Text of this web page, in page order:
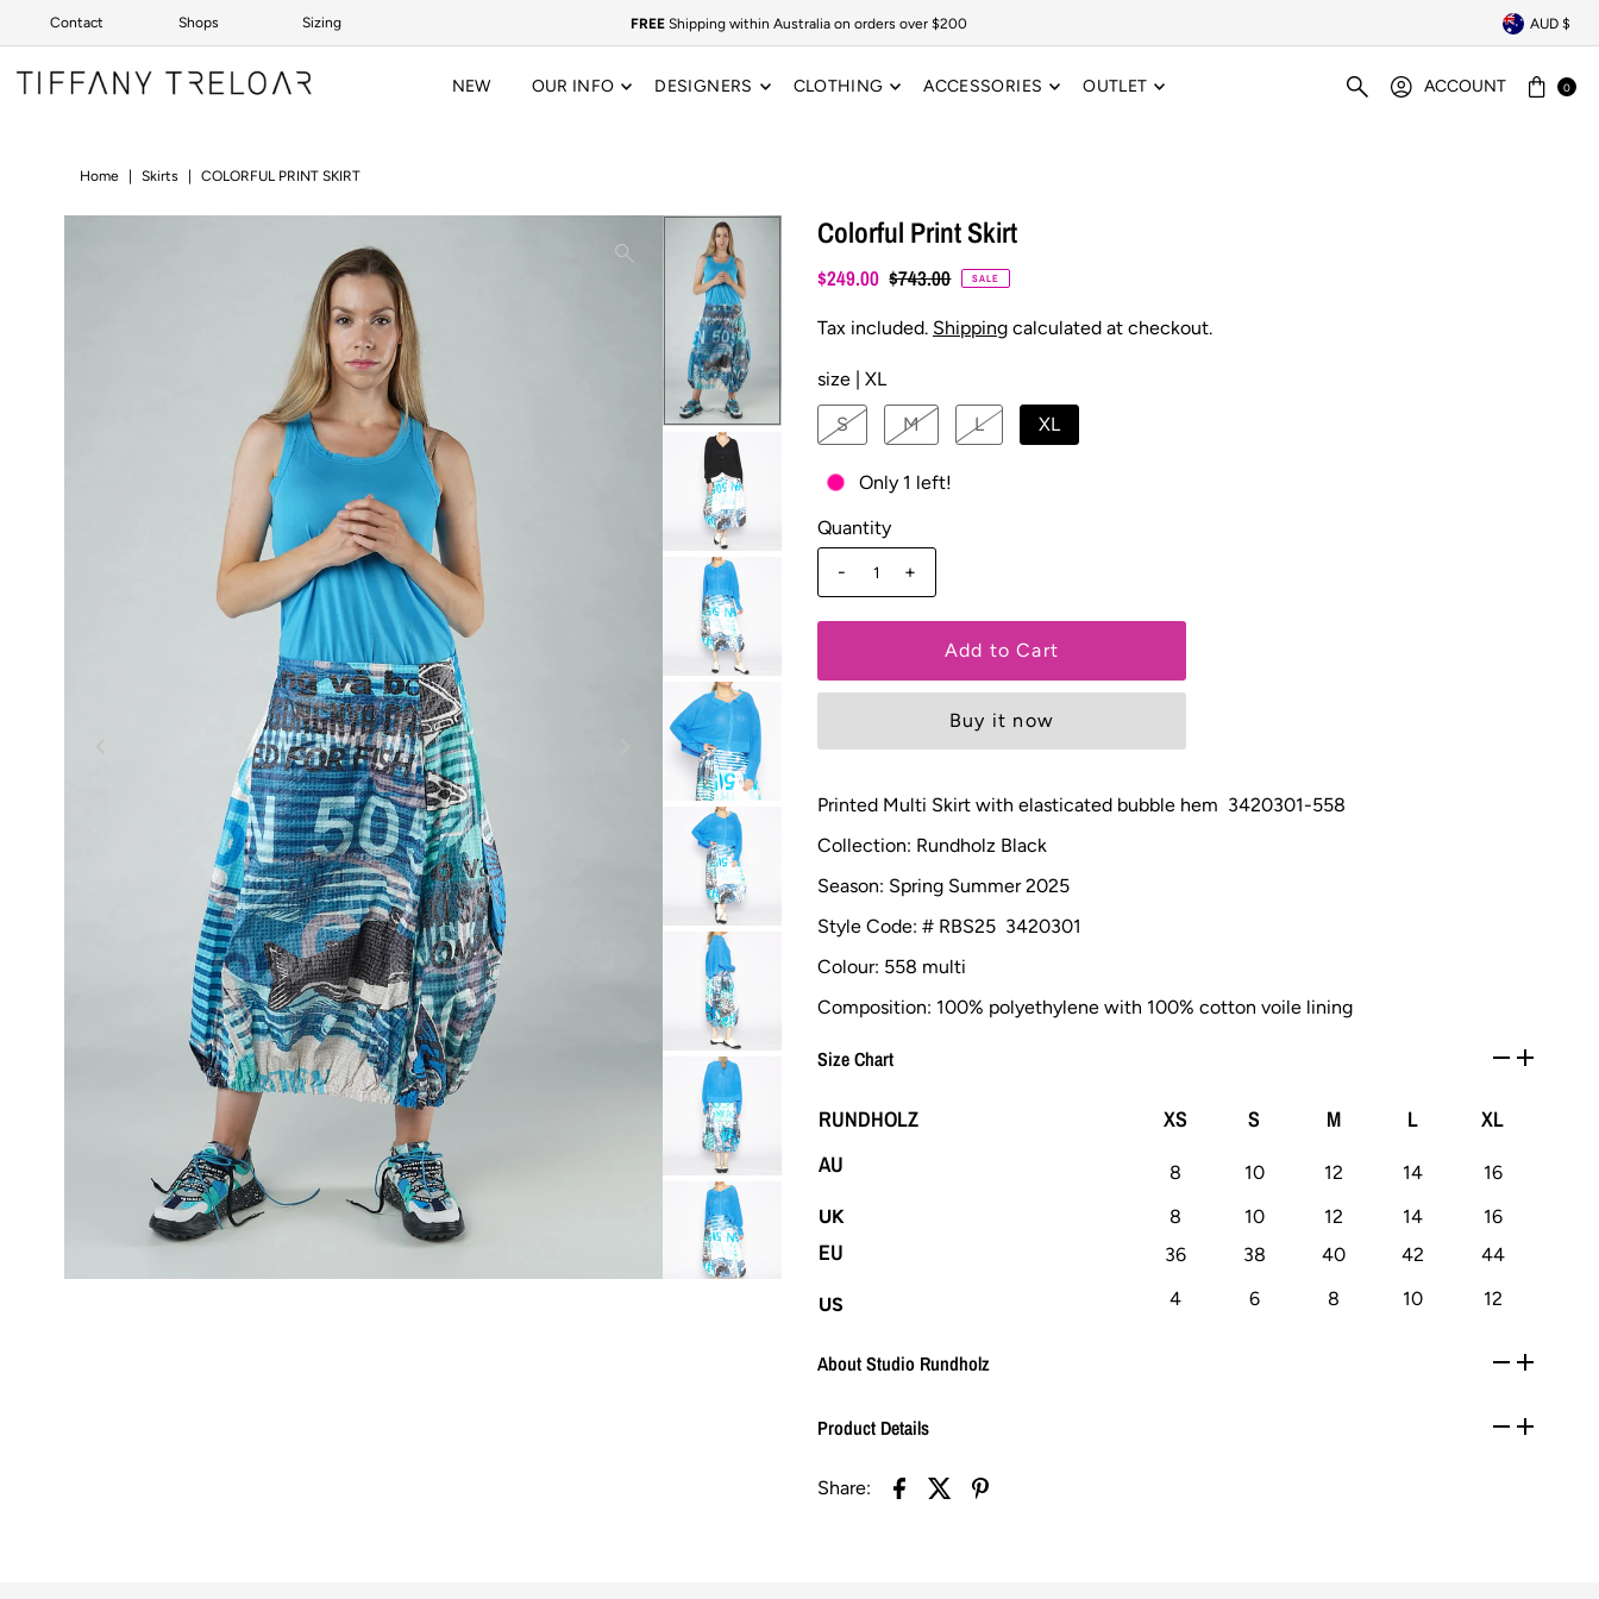
Skip to content
Contact Shops Sizing FREEShipping within Australia on orders over $200 AUD $
NEW OUR INFO DESIGNERS CLOTHING ACCESSORIES OUTLET ACCOUNT 0
Home | Skirts | COLORFUL PRINT SKIRT
Colorful Print Skirt
$249.00 $743.00 SALE
Tax included. Shippingcalculated at checkout.
size | XL
S
M L XL
Only 1 left!
Quantity
-
+
Buy it now
Printed Multi Skirt with elasticated bubble hem 3420301-558
Collection: Rundholz Black
Season: Spring Summer 2025
Style Code: # RBS25 3420301
Colour: 558 multi
Composition: 100% polyethylene with 100% cotton voile lining
Size Chart
RUNDHOLZ XS S M L
XL
AU
8 10 12 14
16
UK
8 10 12 14 16
EU 36 38 40 42 44
US 4 6 8 10 12
About Studio Rundholz
Product Details
Share: